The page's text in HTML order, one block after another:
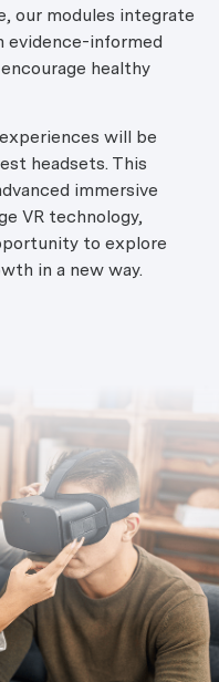
our modules integrate
evidence-informed
healthy
will be
headsets. This
immersive
VR technology,
to explore
in a new way.